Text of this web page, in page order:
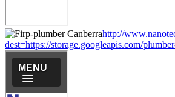
http://
dest=https://storage.googleapis.com/